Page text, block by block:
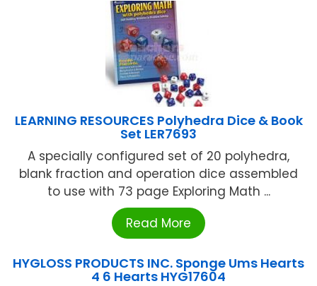
LEARNING RESOURCES Polyhedra Dice & Book
Set LER7693
A specially configured set of 20 polyhedra,
blank fraction and operation dice assembled
to use with 73 page Exploring Math ...
Read More
HYGLOSS PRODUCTS INC. Sponge Ums Hearts
4 6 Hearts HYG17604